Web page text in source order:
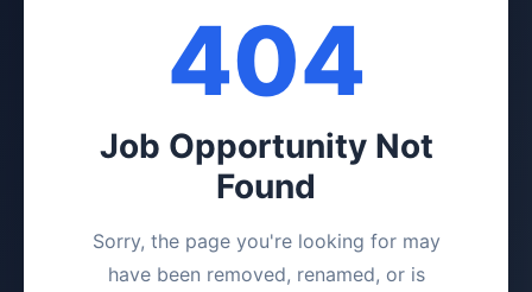
404
Job Opportunity Not
Found
Sorry, the page you're looking for may
have been removed, renamed, or is